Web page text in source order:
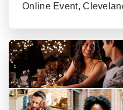
Online Event,